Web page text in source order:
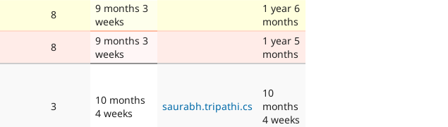
8
9 months 3
weeks
1 year 6
months
8
9 months 3
weeks
1 year 5
months
3
10 months
4 weeks
saurabh.tripathi.cs
10
months
4 weeks